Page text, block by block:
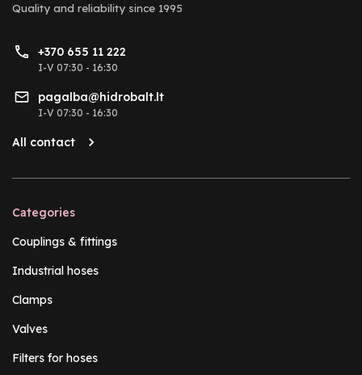
Quality and reliability since 1995
+370 655 11 222
I-V 07:30 - 16:30
pagalba@hidrobalt.lt
I-V 07:30 - 16:30
All contact
Categories
Couplings & fittings
Industrial hoses
Clamps
Valves
Filters for hoses